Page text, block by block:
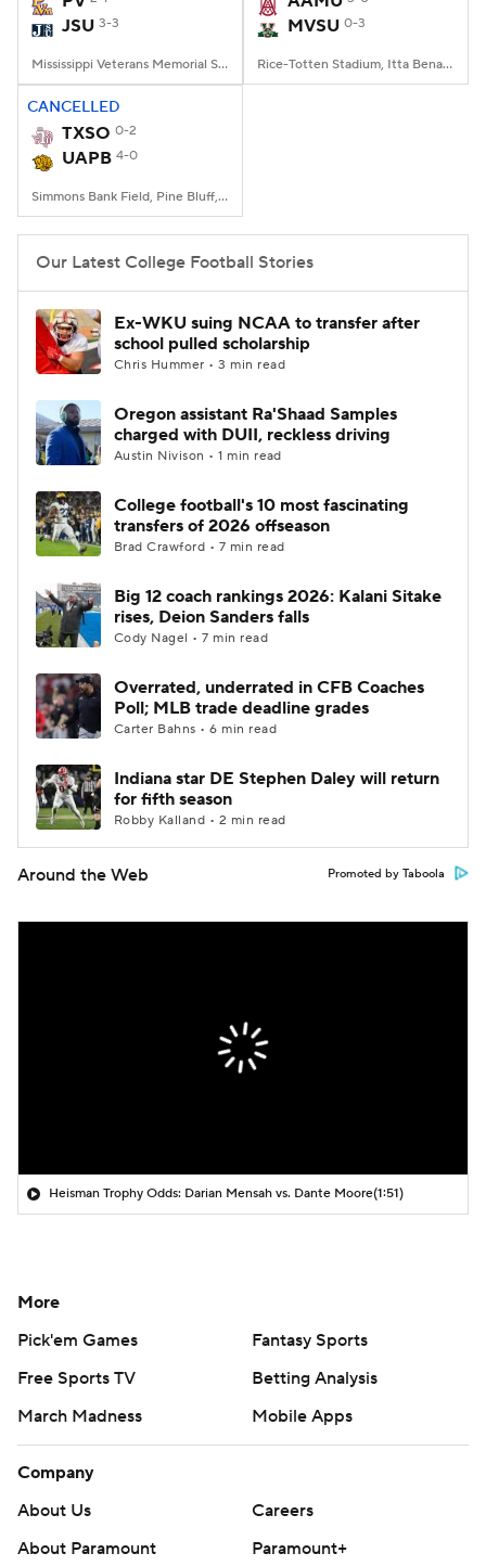
College Shop
JSU 3-3
Mississippi Veterans Memorial Stadium, Jackson, MS
MVSU 0-3
Rice-Totten Stadium, Itta Bena, MS
CANCELLED
TXSO 0-2
UAPB 4-0
Simmons Bank Field, Pine Bluff, AR
Our Latest College Football Stories
Ex-WKU suing NCAA to transfer after
school pulled scholarship
Chris Hummer • 3 min read
Oregon assistant Ra'Shaad Samples
charged with DUII, reckless driving
Austin Nivison • 1 min read
College football's 10 most fascinating
transfers of 2026 offseason
Brad Crawford • 7 min read
Big 12 coach rankings 2026: Kalani Sitake
rises, Deion Sanders falls
Cody Nagel • 7 min read
Overrated, underrated in CFB Coaches
Poll; MLB trade deadline grades
Carter Bahns • 6 min read
Indiana star DE Stephen Daley will return
for fifth season
Robby Kalland • 2 min read
Around the Web Promoted by Taboola
Heisman Trophy Odds: Darian Mensah vs. Dante Moore(1:51)
More
Pick'em Games
Fantasy Sports
Free Sports TV
Betting Analysis
March Madness
Mobile Apps
Company
About Us
Careers
About Paramount
Paramount+